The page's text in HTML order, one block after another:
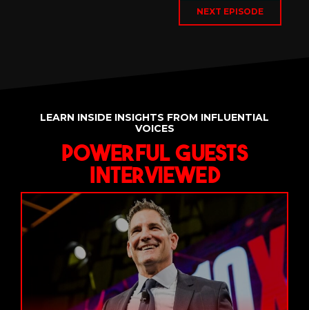
NEXT EPISODE
LEARN INSIDE INSIGHTS FROM INFLUENTIAL
VOICES
Powerful Guests
Interviewed